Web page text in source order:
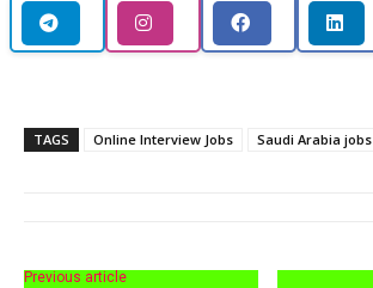
TAGS Online Interview Jobs Saudi Arabia jobs
Previous article